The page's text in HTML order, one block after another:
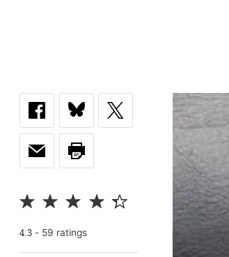
4.3 - 59 ratings